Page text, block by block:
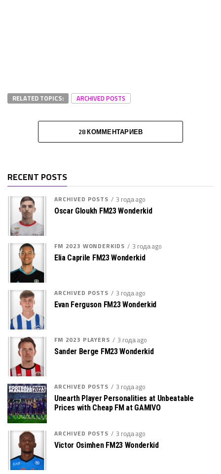
RELATED TOPICS: ARCHIVED POSTS
28 КОММЕНТАРИЕВ
RECENT POSTS
ARCHIVED POSTS 3 года ago
Oscar Gloukh FM23 Wonderkid
FM 2023 WONDERKIDS 3 года ago
Elia Caprile FM23 Wonderkid
ARCHIVED POSTS 3 года ago
Evan Ferguson FM23 Wonderkid
FM 2023 PLAYERS 3 года ago
Sander Berge FM23 Wonderkid
ARCHIVED POSTS 3 года ago
Unearth Player Personalities at Unbeatable
Prices with Cheap FM at GAMIVO
ARCHIVED POSTS 3 года ago
Victor Osimhen FM23 Wonderkid